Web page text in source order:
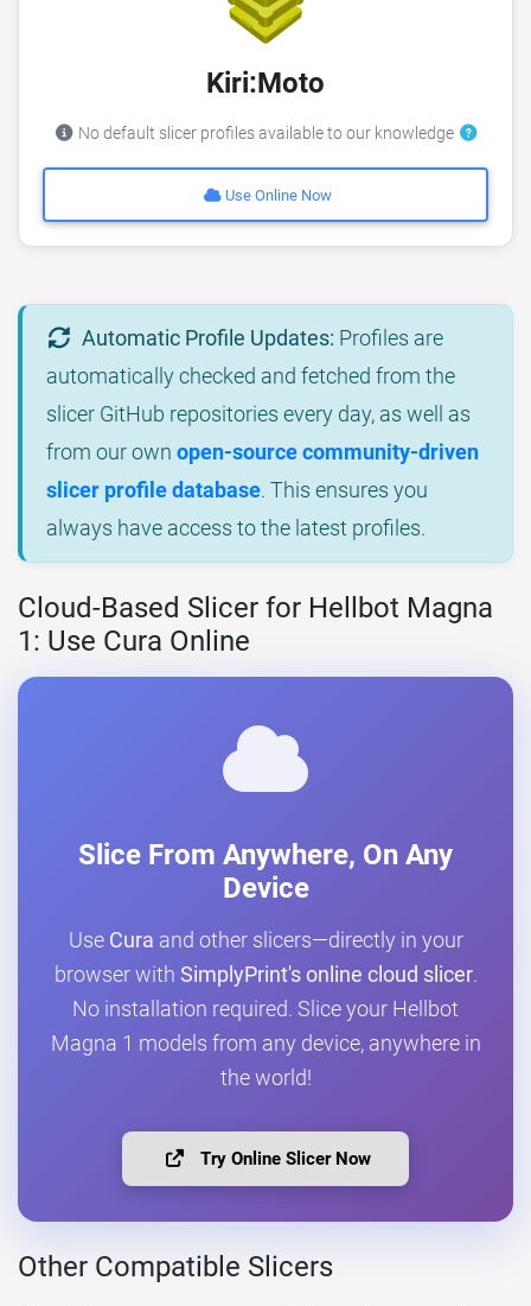
Kiri:Moto
No default slicer profiles available to our knowledge
Use Online Now
Automatic Profile Updates: Profiles are
automatically checked and fetched from the
slicer GitHub repositories every day, as well as
from our own open-source community-driven
slicer profile database. This ensures you
always have access to the latest profiles.
Cloud-Based Slicer for Hellbot Magna
1: Use Cura Online
Slice From Anywhere, On Any
Device
Use Cura and other slicers—directly in your
browser with SimplyPrint's online cloud slicer.
No installation required. Slice your Hellbot
Magna 1 models from any device, anywhere in
the world!
Try Online Slicer Now
Other Compatible Slicers